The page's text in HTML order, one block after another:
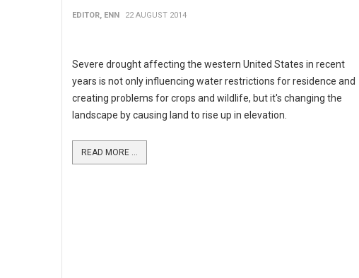
EDITOR, ENN 22 AUGUST 2014
Severe drought affecting the western United States in recent
years is not only influencing water restrictions for residence and
creating problems for crops and wildlife, but it's changing the
landscape by causing land to rise up in elevation.
READ MORE ...